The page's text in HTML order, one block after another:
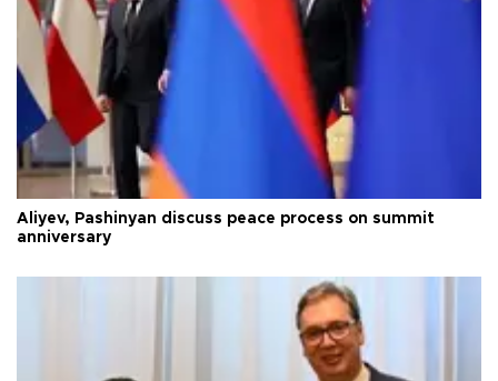
Aliyev, Pashinyan discuss peace process on summit
anniversary